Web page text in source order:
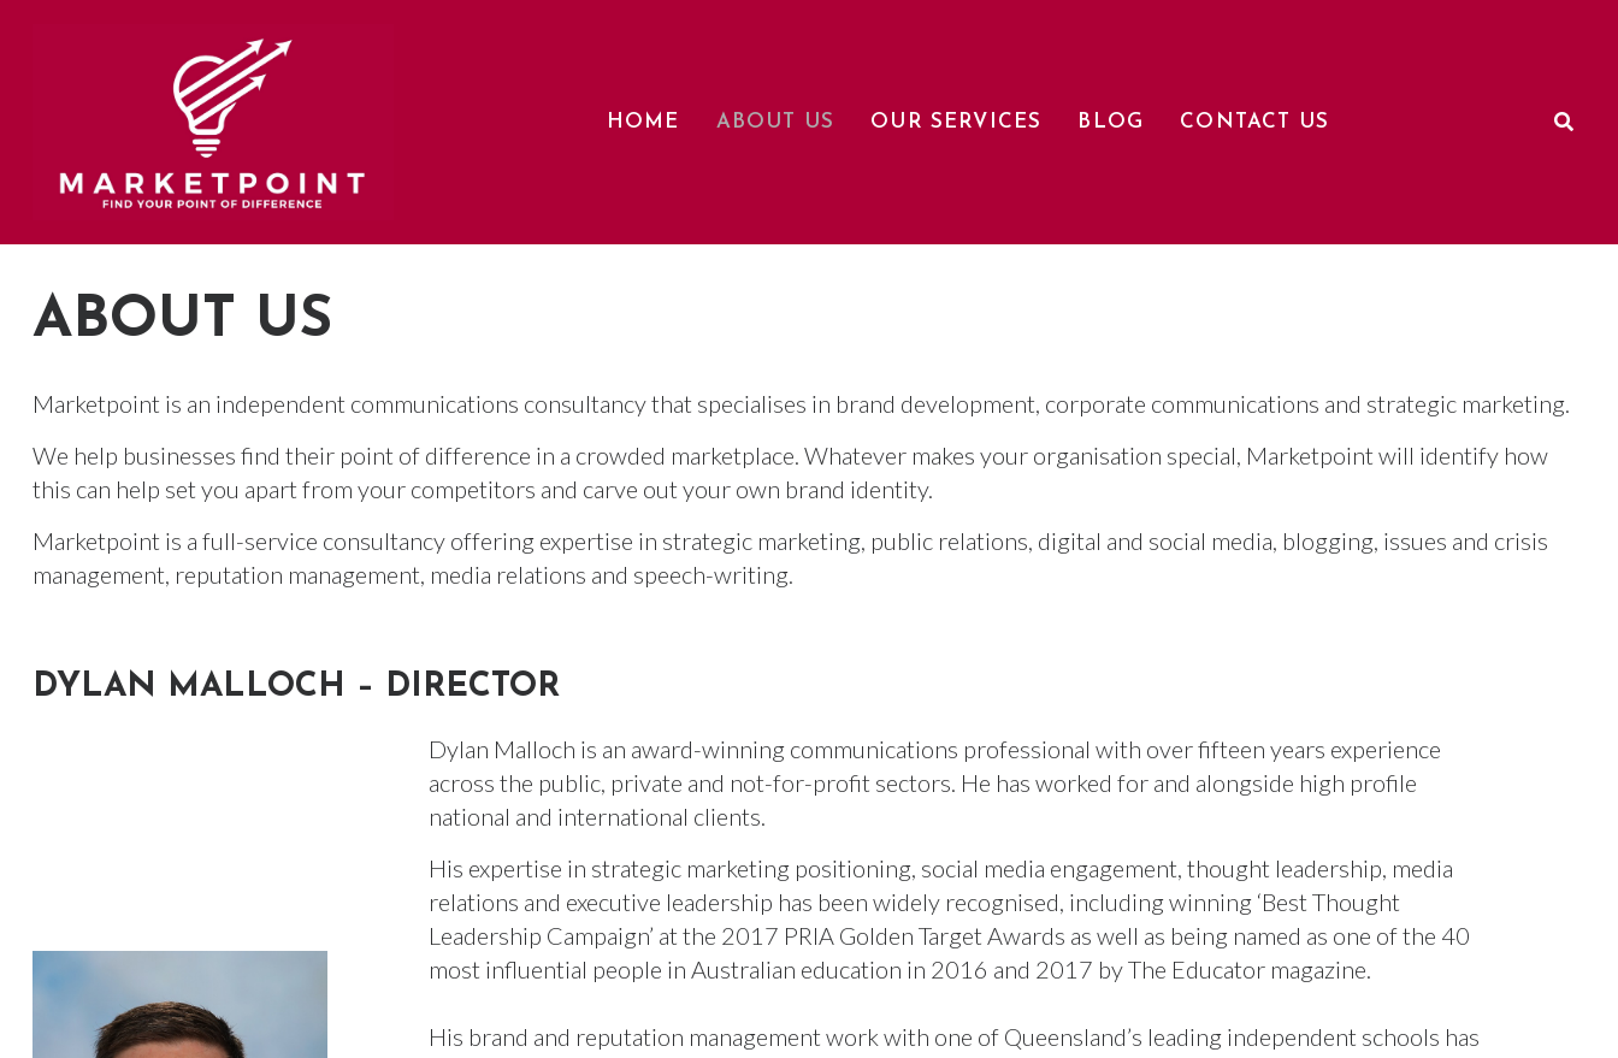
HOME ABOUT US OUR SERVICES BLOG CONTACT US
ABOUT US
Marketpoint is an independent communications consultancy that specialises in brand development, corporate communications and strategic marketing.
We help businesses find their point of difference in a crowded marketplace. Whatever makes your organisation special, Marketpoint will identify how
this can help set you apart from your competitors and carve out your own brand identity.
Marketpoint is a full-service consultancy offering expertise in strategic marketing, public relations, digital and social media, blogging, issues and crisis
management, reputation management, media relations and speech-writing.
DYLAN MALLOCH – DIRECTOR
Dylan Malloch is an award-winning communications professional with over fifteen years experience
across the public, private and not-for-profit sectors. He has worked for and alongside high profile
national and international clients.
His expertise in strategic marketing positioning, social media engagement, thought leadership, media
relations and executive leadership has been widely recognised, including winning ‘Best Thought
Leadership Campaign’ at the 2017 PRIA Golden Target Awards as well as being named as one of the 40
most influential people in Australian education in 2016 and 2017 by The Educator magazine.
His brand and reputation management work with one of Queensland’s leading independent schools has